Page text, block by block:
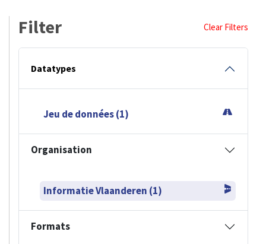
Filter Clear Filters
Datatypes
Jeu de données (1)
Organisation
Informatie Vlaanderen (1)
Formats